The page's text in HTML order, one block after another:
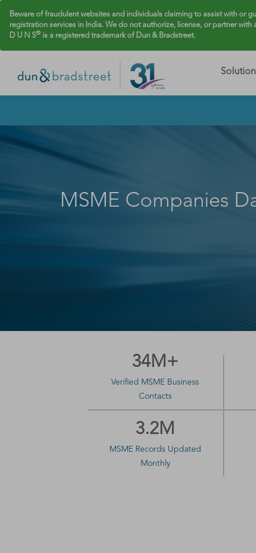
Beware of fraudulent websites and individuals claiming to assist with or
registration services in India. We do not authorize, license, or partner
D U N S® is a registered trademark of Dun & Bradstreet.
MSME Companies
34M+
Verified MSME Business
Contacts
3.2M
MSME Records Updated
Monthly